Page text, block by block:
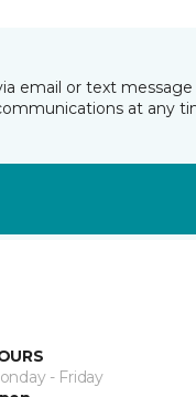
email or text
at any
- Friday